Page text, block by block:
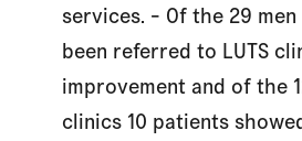
services. - Of the 29
been referred to LUTS
improvement and of the
clinics 10 patients